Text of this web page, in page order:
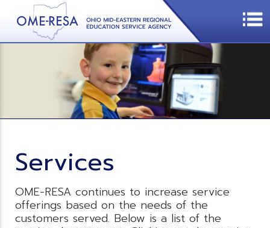
Services
OME-RESA continues to increase service
offerings based on the needs of the
customers served. Below is a list of the